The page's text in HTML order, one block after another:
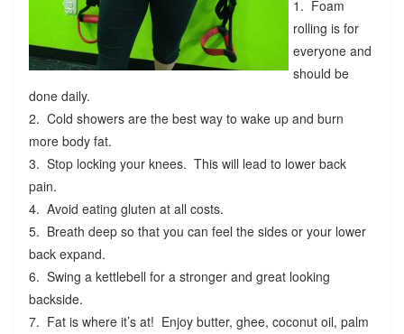
1. Foam
rolling is for
everyone and
should be
done daily.
2. Cold showers are the best way to wake up and burn
more body fat.
3. Stop locking your knees. This will lead to lower back
pain.
4. Avoid eating gluten at all costs.
5. Breath deep so that you can feel the sides or your lower
back expand.
6. Swing a kettlebell for a stronger and great looking
backside.
7. Fat is where it’s at! Enjoy butter, ghee, coconut oil, palm